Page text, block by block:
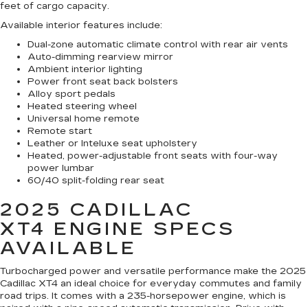
feet of cargo capacity.
Available interior features include:
Dual-zone automatic climate control with rear air vents
Auto-dimming rearview mirror
Ambient interior lighting
Power front seat back bolsters
Alloy sport pedals
Heated steering wheel
Universal home remote
Remote start
Leather or Inteluxe seat upholstery
Heated, power-adjustable front seats with four-way
power lumbar
60/40 split-folding rear seat
2025 CADILLAC
XT4 ENGINE SPECS
AVAILABLE
Turbocharged power and versatile performance make the 2025
Cadillac XT4 an ideal choice for everyday commutes and family
road trips. It comes with a 235-horsepower engine, which is